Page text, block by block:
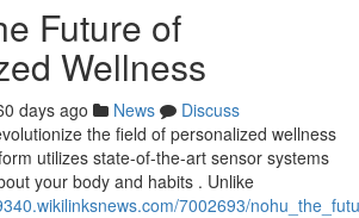
Future of
Wellness
days ago News
Discuss
the field of personalized wellness
utilizes state-of-the-art sensor systems
your body and habits . Unlike
7002693/